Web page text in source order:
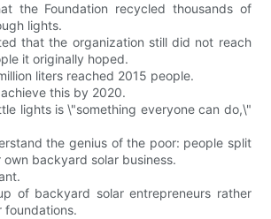
the Foundation recycled thousands of
lights.
that the organization still did not reach
it originally hoped.
liters reached 2015 people.
this by 2020.
lights is \"something everyone can do,\"
the genius of the poor: people split
backyard solar business.
of backyard solar entrepreneurs rather
foundations.